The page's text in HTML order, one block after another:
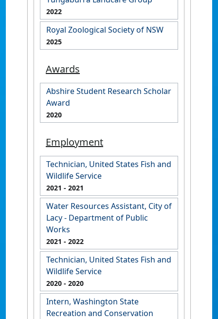
2022
Royal Zoological Society of NSW
2025
Awards
Abshire Student Research Scholar
Award
2020
Employment
Technician, United States Fish and
Wildlife Service
2021 - 2021
Water Resources Assistant, City of
Lacy - Department of Public
Works
2021 - 2022
Technician, United States Fish and
Wildlife Service
2020 - 2020
Intern, Washington State
Recreation and Conservation